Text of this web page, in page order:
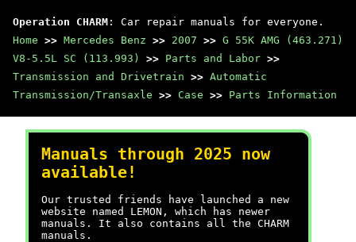
Operation CHARM : Car repair manuals for everyone.
Home >> Mercedes Benz >> 2007 >> G 55K AMG (463.271)
V8-5.5L SC (113.993)
>> Parts and Labor >>
Transmission and Drivetrain >> Automatic
Transmission/Transaxle >> Case >> Parts Information
Manuals through 2025 now
available!
Our trusted friends have launched a new
website named LEMON, which has newer
manuals. It also contains all the CHARM
manuals.